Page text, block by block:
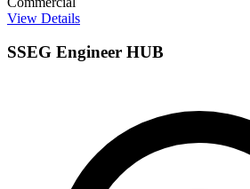
View Details
SSEG Engineer HUB